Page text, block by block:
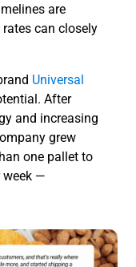
are
can closely
Universal
After
and increasing
grew
one pallet to
week —